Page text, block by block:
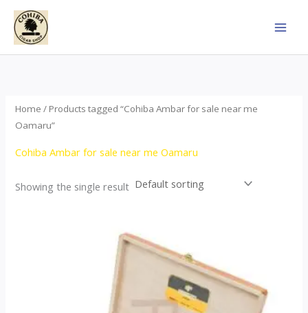
Skip
content
Home / Products tagged “Cohiba Ambar for sale near me
Oamaru”
Cohiba Ambar for sale near me Oamaru
Showing the single result
range:
$124.00
through
$1,278.00
product
multiple
variants.